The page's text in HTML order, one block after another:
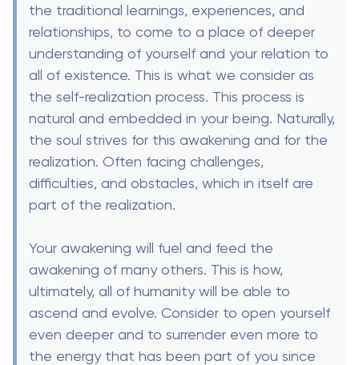
the traditional learnings, experiences, and
relationships, to come to a place of deeper
understanding of yourself and your relation to
all of existence. This is what we consider as
the self-realization process. This process is
natural and embedded in your being. Naturally,
the soul strives for this awakening and for the
realization. Often facing challenges,
difficulties, and obstacles, which in itself are
part of the realization.
Your awakening will fuel and feed the
awakening of many others. This is how,
ultimately, all of humanity will be able to
ascend and evolve. Consider to open yourself
even deeper and to surrender even more to
the energy that has been part of you since